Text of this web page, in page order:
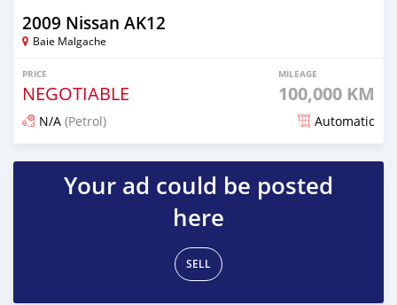
2009 Nissan AK12
Baie Malgache
PRICE
NEGOTIABLE
MILEAGE
100,000 KM
N/A (Petrol) Automatic
Posted over 1 year ago
Your ad could be posted
here
SELL